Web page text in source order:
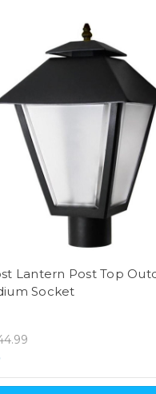
Lantern Post Top
Socket